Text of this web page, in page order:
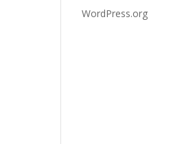
WordPress.org